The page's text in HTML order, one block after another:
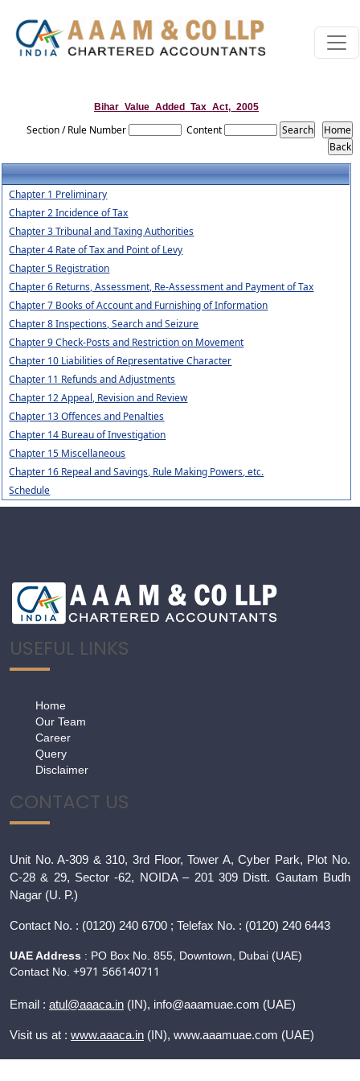
Bihar_Value_Added_Tax_Act,_2005
Section / Rule Number Content
Chapter 1 Preliminary
Chapter 2 Incidence of Tax
Chapter 3 Tribunal and Taxing Authorities
Chapter 4 Rate of Tax and Point of Levy
Chapter 5 Registration
Chapter 6 Returns, Assessment, Re-Assessment and Payment of Tax
Chapter 7 Books of Account and Furnishing of Information
Chapter 8 Inspections, Search and Seizure
Chapter 9 Check-Posts and Restriction on Movement
Chapter 10 Liabilities of Representative Character
Chapter 11 Refunds and Adjustments
Chapter 12 Appeal, Revision and Review
Chapter 13 Offences and Penalties
Chapter 14 Bureau of Investigation
Chapter 15 Miscellaneous
Chapter 16 Repeal and Savings, Rule Making Powers, etc.
Schedule
USEFUL LINKS
Home
Our Team
Career
Query
Disclaimer
CONTACT US
Unit No. A-309 & 310, 3rd Floor, Tower A, Cyber Park, Plot No.
C-28 & 29, Sector -62, NOIDA – 201 309 Distt. Gautam Budh
Nagar (U. P.)
Contact No. : (0120) 240 6700 ; Telefax No. : (0120) 240 6443
UAE Address : PO Box No. 855, Downtown, Dubai (UAE)
Contact No. +971 566140711
Email : atul@aaaca.in (IN), info@aaamuae.com (UAE)
Visit us at : www.aaaca.in (IN), www.aaamuae.com (UAE)